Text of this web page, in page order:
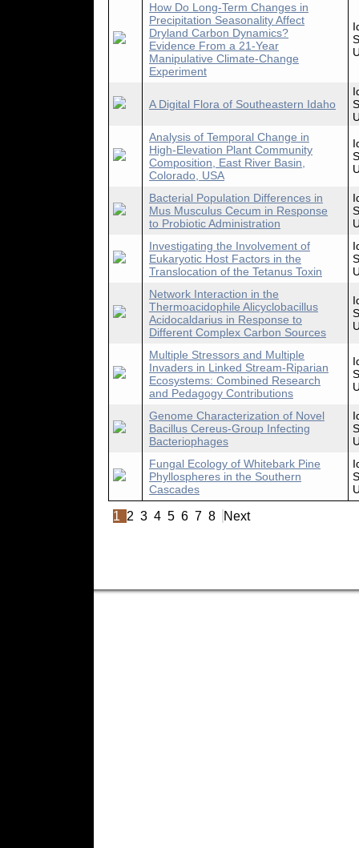
How Do Long-Term Changes in
Precipitation Seasonality Affect
Dryland Carbon Dynamics?
Evidence From a 21-Year
Manipulative Climate-Change
Experiment
A Digital Flora of Southeastern Idaho
Analysis of Temporal Change in
High-Elevation Plant Community
Composition, East River Basin,
Colorado, USA
Bacterial Population Differences in
Mus Musculus Cecum in Response
to Probiotic Administration
Investigating the Involvement of
Eukaryotic Host Factors in the
Translocation of the Tetanus Toxin
Network Interaction in the
Thermoacidophile Alicyclobacillus
Acidocaldarius in Response to
Different Complex Carbon Sources
Multiple Stressors and Multiple
Invaders in Linked Stream-Riparian
Ecosystems: Combined Research
and Pedagogy Contributions
Genome Characterization of Novel
Bacillus Cereus-Group Infecting
Bacteriophages
Fungal Ecology of Whitebark Pine
Phyllospheres in the Southern
Cascades
1 2 3 4 5 6 7 8 Next